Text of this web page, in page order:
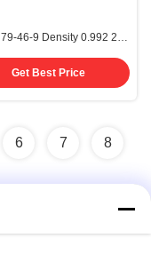
46-9 Density 0.992 2-
To Pale Yellow
Get Best Price
6 7 8